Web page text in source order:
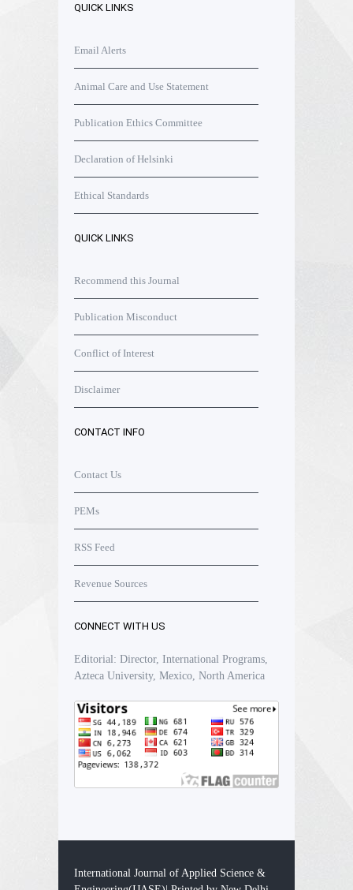
QUICK LINKS
Email Alerts
Animal Care and Use Statement
Publication Ethics Committee
Declaration of Helsinki
Ethical Standards
QUICK LINKS
Recommend this Journal
Publication Misconduct
Conflict of Interest
Disclaimer
CONTACT INFO
Contact Us
PEMs
RSS Feed
Revenue Sources
CONNECT WITH US
Editorial: Director, International Programs,
Azteca University, Mexico, North America
International Journal of Applied Science &